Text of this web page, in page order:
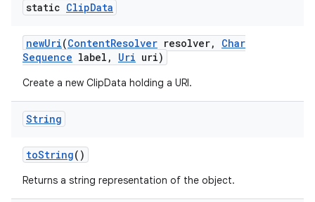
static ClipData
newUri(ContentResolver resolver,
Char
Sequence label , Uri uri)
Create a new ClipData holding a URI.
String
toString()
Returns a string representation of the object.